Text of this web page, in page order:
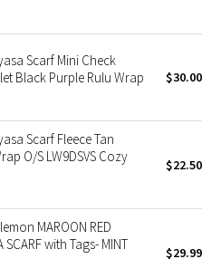
Scarf Mini Check
Black Purple Rulu Wrap
$30.00
Scarf Fleece Tan
O/S LW9DSVS Cozy
$22.50
MAROON RED
SCARF with Tags- MINT
$29.99